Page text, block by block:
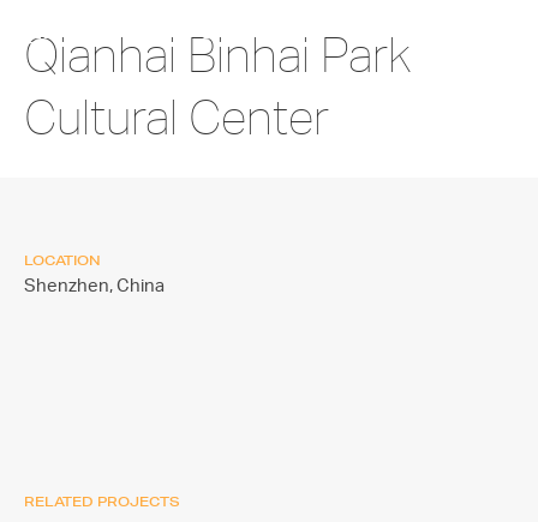
Qianhai Binhai Park
Cultural Center
LOCATION
Shenzhen, China
RELATED PROJECTS